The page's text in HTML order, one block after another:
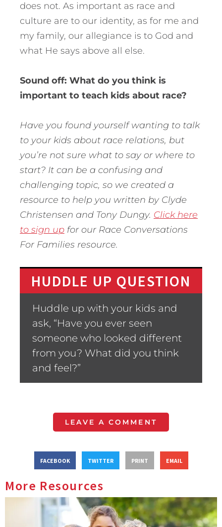
does not. As important as race and
culture are to our identity, as for me and
my family, our allegiance is to God and
what He says above all else.
Sound off: What do you think is
important to teach kids about race?
Have you found yourself wanting to talk
to your kids about race relations, but
you’re not sure what to say or where to
start? It can be a confusing and
challenging topic, so we created a
resource to help you written by Clyde
Christensen and Tony Dungy. Click here
to sign up for our Race Conversations
For Families resource.
HUDDLE UP QUESTION
Huddle up with your kids and
ask, “Have you ever seen
someone who looked different
from you? What did you think
and feel?”
LEAVE A COMMENT
FACEBOOK TWITTER PRINT EMAIL
More Resources